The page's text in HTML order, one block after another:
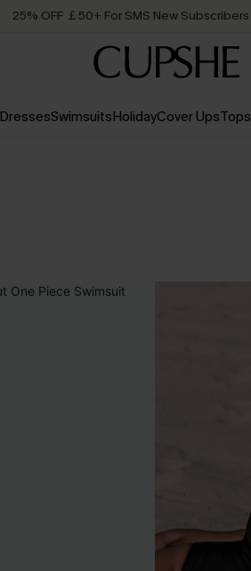
25% OFF ￡50+ For SMS New Subscribers
Order today, receive in2 -
DressesSwimsuitsHolidayCover Ups